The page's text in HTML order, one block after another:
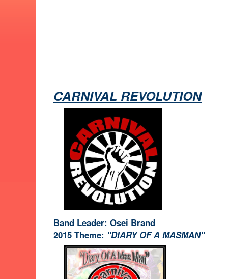
CARNIVAL REVOLUTION
Band Leader: Osei Brand
2015 Theme: "DIARY OF A MASMAN"